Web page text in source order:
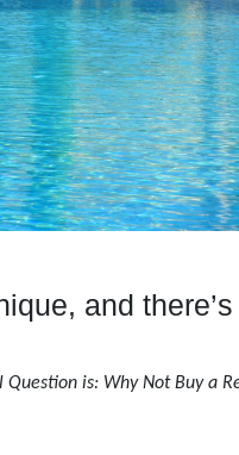
and
Question is: Why Not Buy a